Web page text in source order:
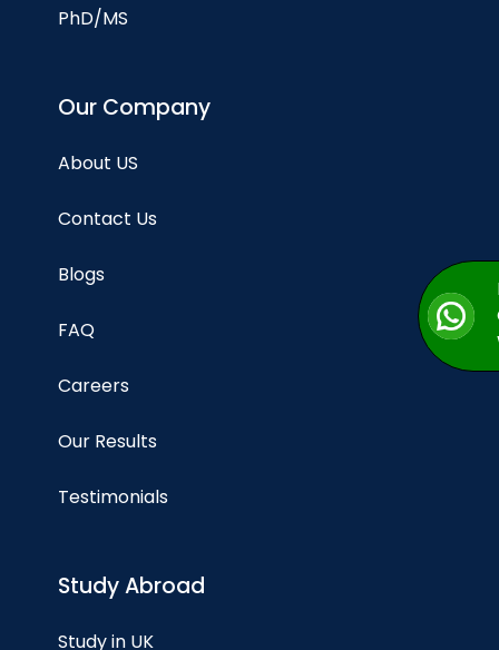
PhD/MS
Our Company
About US
Contact Us
Blogs
FAQ
Careers
Our Results
Testimonials
Study Abroad
Study in UK